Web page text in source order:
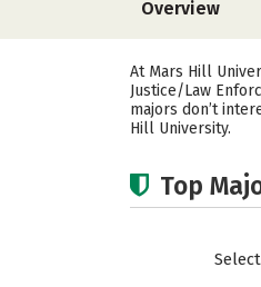
Overview
At Mars Hill
Justice/Law
majors don’t
Hill University.
Top